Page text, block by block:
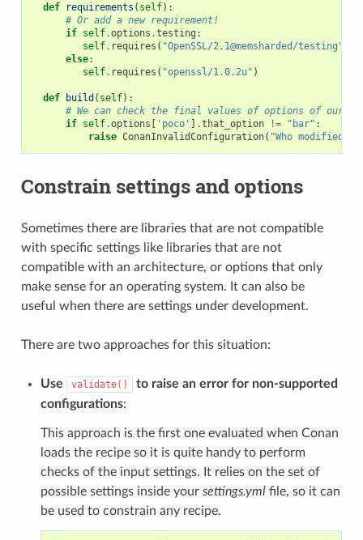
def requirements ( self):
# Or add a new requirement!
if self.options .testing :
self. requires ( "OpenSSL/2.1@memsharded/testing"
else:
self. requires ( "openssl/1.0.2u" )
def build ( self):
# We can check the final values of options of our
if self.options [ 'poco' ] .that_option != "bar" :
raise ConanInvalidConfiguration( "Who modified
Constrain settings and options
Sometimes there are libraries that are not compatible
with specific settings like libraries that are not
compatible with an architecture, or options that only
make sense for an operating system. It can also be
useful when there are settings under development.
There are two approaches for this situation:
Use validate()
to raise an error for non-supported
configurations:
This approach is the first one evaluated when Conan
loads the recipe so it is quite handy to perform
checks of the input settings. It relies on the set of
possible settings inside your settings.ymlfile, so it can
be used to constrain any recipe.